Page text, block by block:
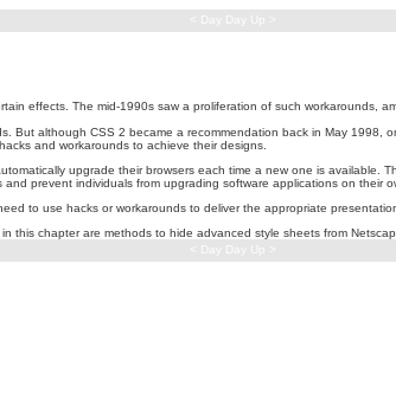
< Day Day Up >
effects. The mid-1990s saw a proliferation of such workarounds,
But although CSS 2 became a recommendation back in May
and workarounds to achieve their designs.
upgrade their browsers each time a new one is
prevent individuals from upgrading software applications on their
to use hacks or workarounds to deliver the appropriate
chapter are methods to hide advanced style sheets from
< Day Day Up >